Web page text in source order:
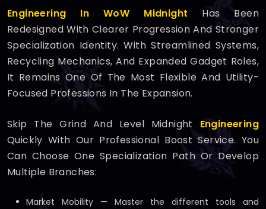
Engineering In WoW Midnight Has Been
Redesigned With Clearer Progression And Stronger
Specialization Identity. With Streamlined Systems,
Recycling Mechanics, And Expanded Gadget Roles,
It Remains One Of The Most Flexible And Utility-
Focused Professions In The Expansion.
Skip The Grind And Level Midnight Engineering
Quickly With Our Professional Boost Service. You
Can Choose One Specialization Path Or Develop
Multiple Branches:
Market Mobility — Master the different tools and